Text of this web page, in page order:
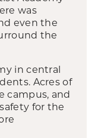
was
even the
the
in central
Acres of
campus, and
for the